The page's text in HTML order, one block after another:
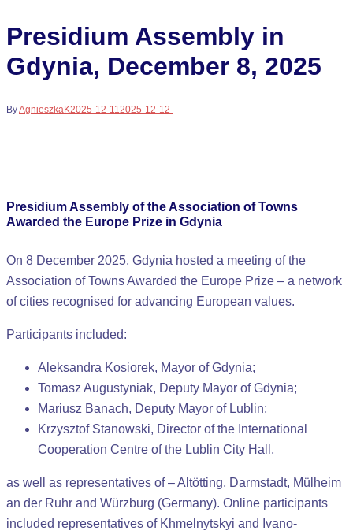
Presidium Assembly in
Gdynia, December 8, 2025
ByAgnieszkaK2025-12-112025-12-12-
Presidium Assembly of the Association of Towns
Awarded the Europe Prize in Gdynia
On 8 December 2025, Gdynia hosted a meeting of the
Association of Towns Awarded the Europe Prize – a network
of cities recognised for advancing European values.
Participants included:
Aleksandra Kosiorek, Mayor of Gdynia;
Tomasz Augustyniak, Deputy Mayor of Gdynia;
Mariusz Banach, Deputy Mayor of Lublin;
Krzysztof Stanowski, Director of the International
Cooperation Centre of the Lublin City Hall,
as well as representatives of – Altötting, Darmstadt, Mülheim
an der Ruhr and Würzburg (Germany). Online participants
included representatives of Khmelnytskyi and Ivano-